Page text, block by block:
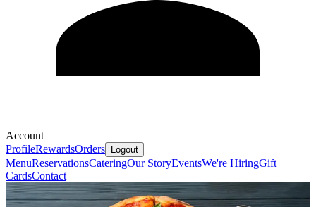
Account
ProfileRewardsOrders Logout
MenuReservationsCateringOur StoryEventsWe're HiringGift
CardsContact